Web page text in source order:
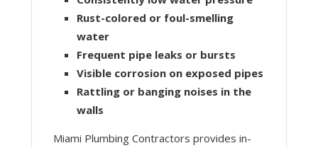
Rust-colored or foul-smelling
water
Frequent pipe leaks or bursts
Visible corrosion on exposed pipes
Rattling or banging noises in the
walls
Miami Plumbing Contractors provides in-